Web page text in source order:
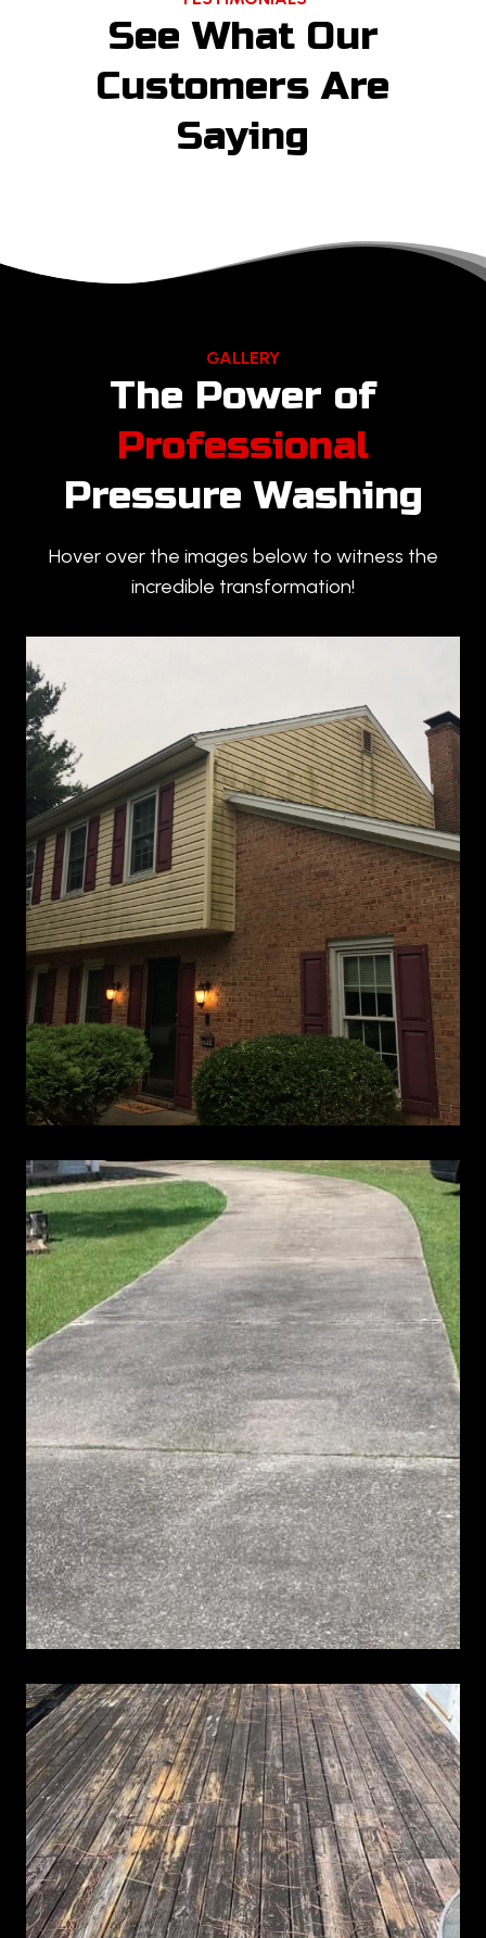
See What Our
Customers Are
Saying
GALLERY
The Power of
Professional
Pressure Washing
Hover over the images below to witness the
incredible transformation!